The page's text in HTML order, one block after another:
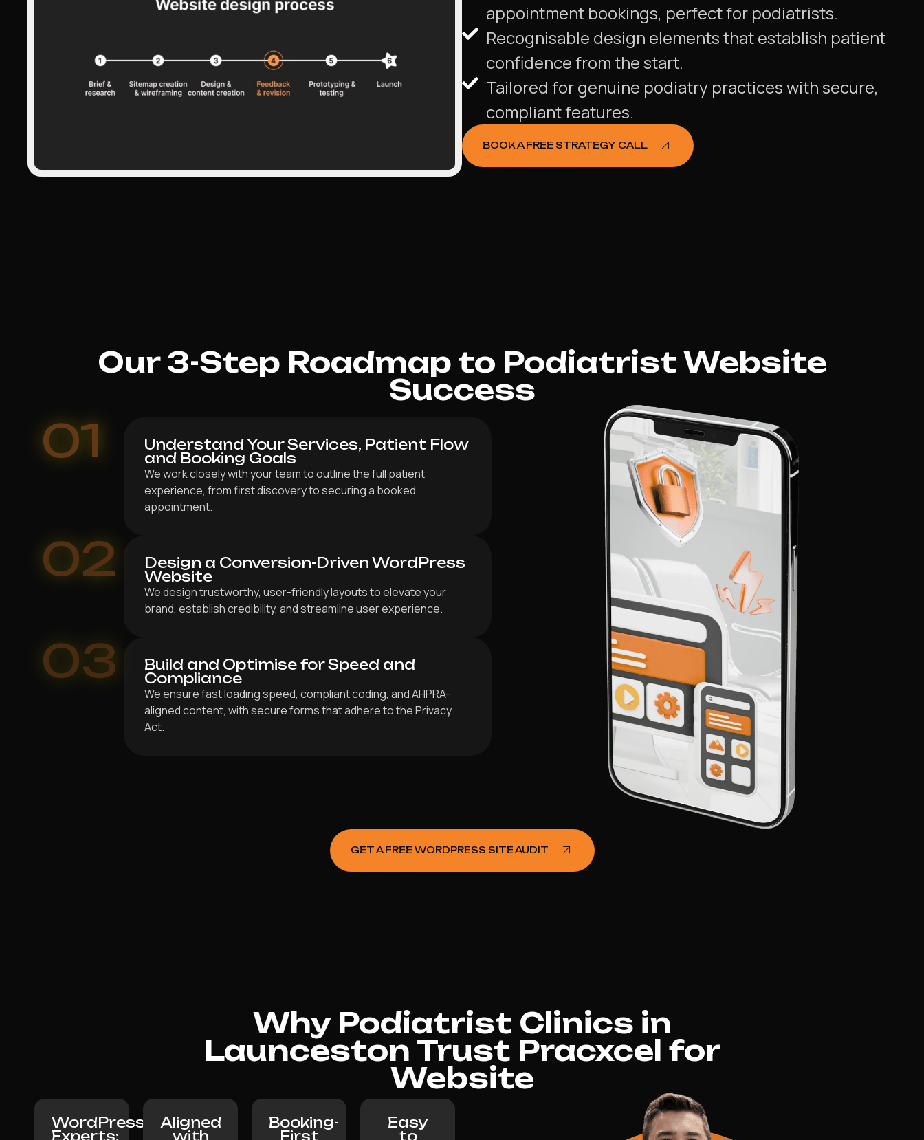
appointment bookings, perfect for podiatrists.
Recognisable design elements that establish patient
confidence from the start.
Tailored for genuine podiatry practices with secure,
compliant features.
BOOK A FREE STRATEGY CALL
Our 3-Step Roadmap to Podiatrist Website
Success
01
Understand Your Services, Patient Flow
and Booking Goals
We work closely with your team to outline the full patient
experience, from first discovery to securing a booked
appointment.
02
Design a Conversion-Driven WordPress
Website
We design trustworthy, user-friendly layouts to elevate your
brand, establish credibility, and streamline user experience.
03
Build and Optimise for Speed and
Compliance
We ensure fast loading speed, compliant coding, and AHPRA-
aligned content, with secure forms that adhere to the Privacy
Act.
GET A FREE WORDPRESS SITE AUDIT
Why Podiatrist Clinics in
Launceston Trust Pracxcel for
Website
WordPress
Experts:
Aligned
with
Booking-
First
Easy
to